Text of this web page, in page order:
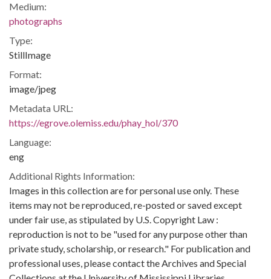
Medium:
photographs
Type:
StillImage
Format:
image/jpeg
Metadata URL:
https://egrove.olemiss.edu/phay_hol/370
Language:
eng
Additional Rights Information:
Images in this collection are for personal use only. These
items may not be reproduced, re-posted or saved except
under fair use, as stipulated by U.S. Copyright Law :
reproduction is not to be "used for any purpose other than
private study, scholarship, or research." For publication and
professional uses, please contact the Archives and Special